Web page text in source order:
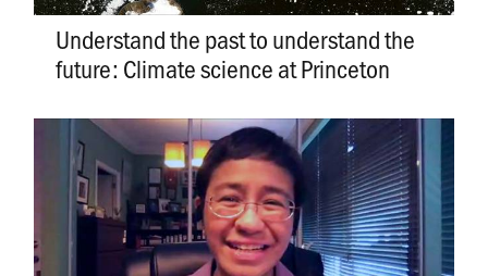
Understand the past to understand the
future: Climate science at Princeton